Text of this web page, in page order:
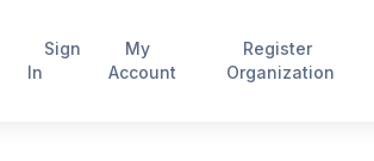
Sign
In
My
Account
Register
Organization